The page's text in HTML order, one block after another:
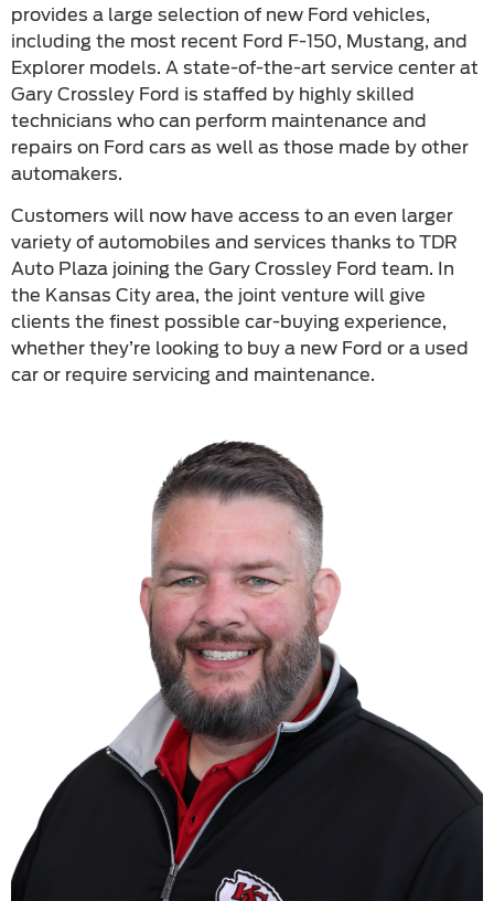
provides a large selection of new Ford vehicles,
including the most recent Ford F-150, Mustang, and
Explorer models. A state-of-the-art service center at
Gary Crossley Ford is staffed by highly skilled
technicians who can perform maintenance and
repairs on Ford cars as well as those made by other
automakers.
Customers will now have access to an even larger
variety of automobiles and services thanks to TDR
Auto Plaza joining the Gary Crossley Ford team. In
the Kansas City area, the joint venture will give
clients the finest possible car-buying experience,
whether they’re looking to buy a new Ford or a used
car or require servicing and maintenance.